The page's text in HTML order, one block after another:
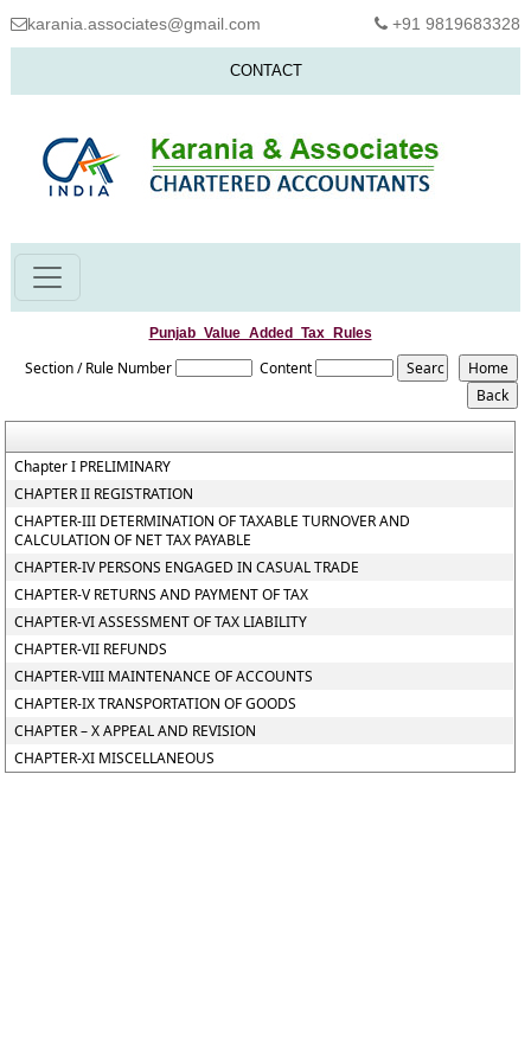
karania.associates@gmail.com +91 9819683328
CONTACT
Punjab_Value_Added_Tax_Rules
Section / Rule Number Content
Chapter I PRELIMINARY
CHAPTER II REGISTRATION
CHAPTER-III DETERMINATION OF TAXABLE TURNOVER AND
CALCULATION OF NET TAX PAYABLE
CHAPTER-IV PERSONS ENGAGED IN CASUAL TRADE
CHAPTER-V RETURNS AND PAYMENT OF TAX
CHAPTER-VI ASSESSMENT OF TAX LIABILITY
CHAPTER-VII REFUNDS
CHAPTER-VIII MAINTENANCE OF ACCOUNTS
CHAPTER-IX TRANSPORTATION OF GOODS
CHAPTER – X APPEAL AND REVISION
CHAPTER-XI MISCELLANEOUS